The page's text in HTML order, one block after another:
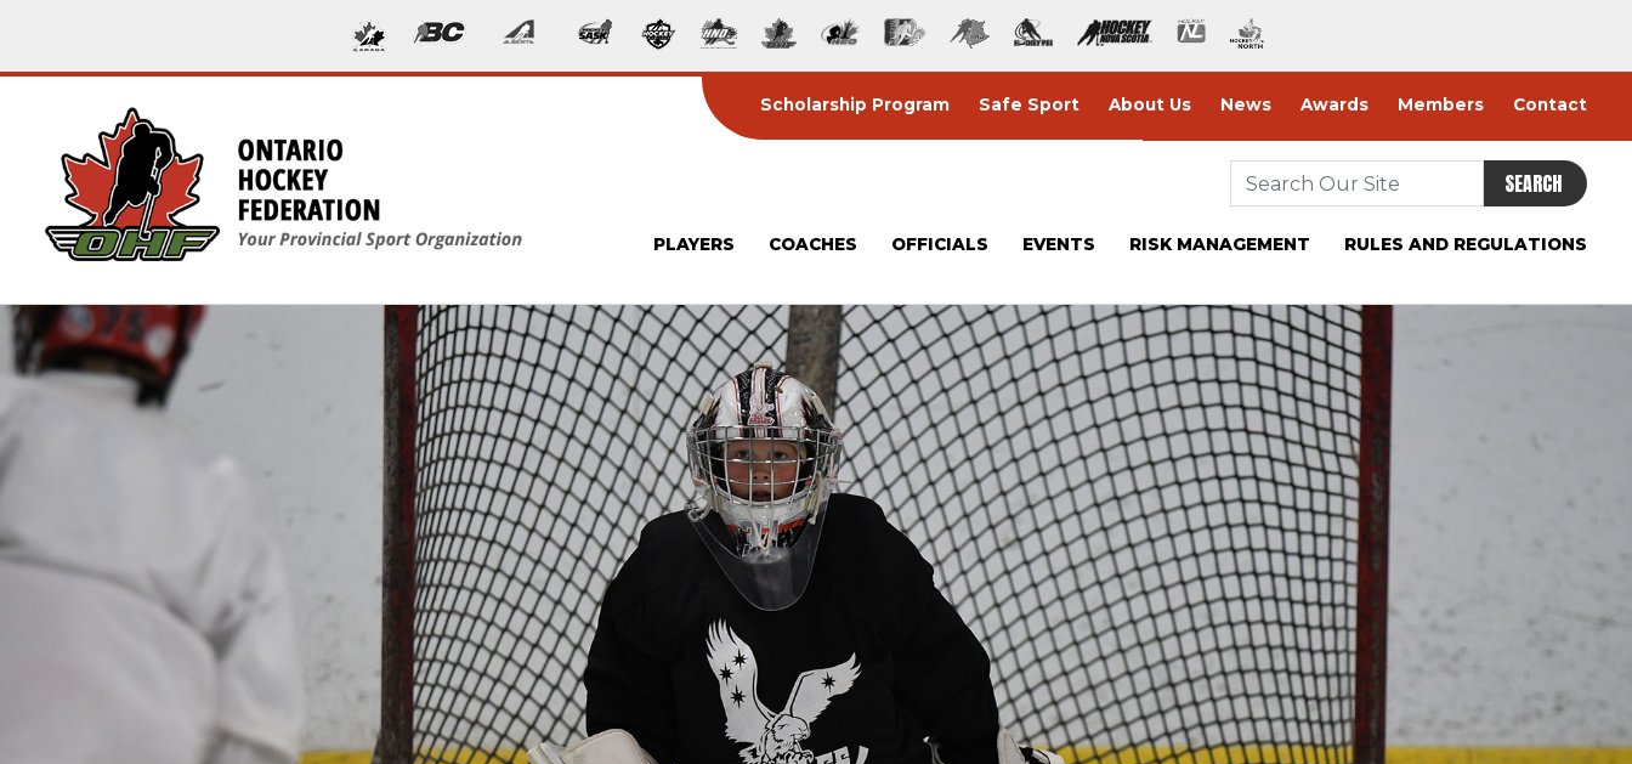
Scholarship Program Safe Sport About Us News Awards Members Contact
PLAYERS COACHES OFFICIALS EVENTS RISK MANAGEMENT RULES AND REGULATIONS
SEARCH